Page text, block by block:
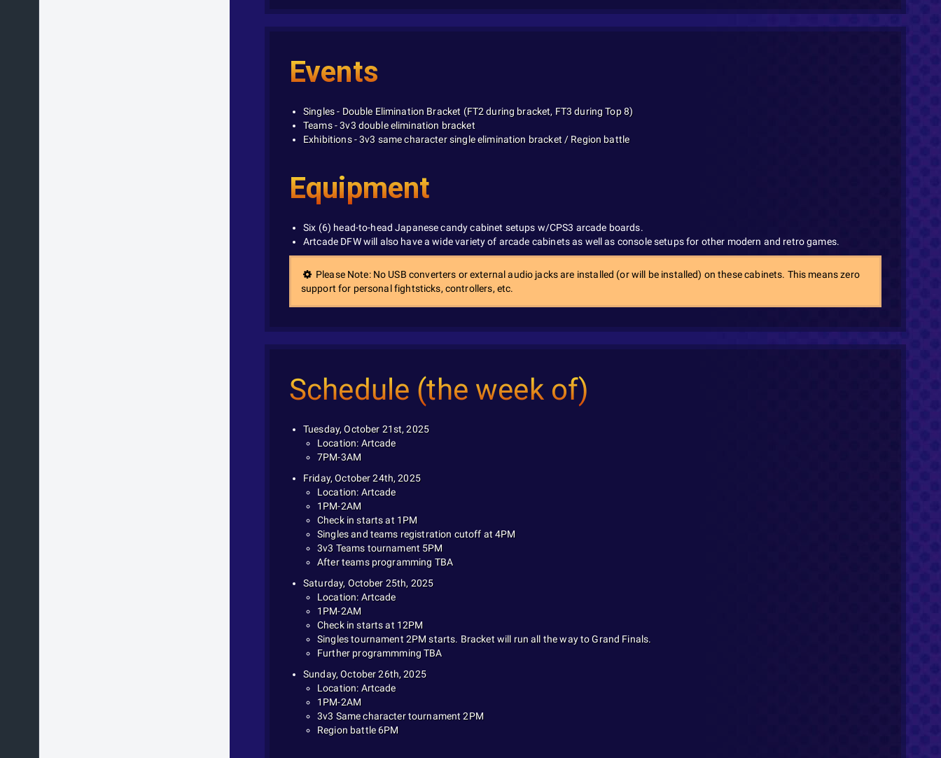
Events
Singles - Double Elimination Bracket (FT2 during bracket, FT3 during Top 8)
Teams - 3v3 double elimination bracket
Exhibitions - 3v3 same character single elimination bracket / Region battle
Equipment
Six (6) head-to-head Japanese candy cabinet setups w/CPS3 arcade boards.
Artcade DFW will also have a wide variety of arcade cabinets as well as console setups for other modern and retro games.
Please Note: No USB converters or external audio jacks are installed (or will be installed) on these cabinets. This means zero
support for personal fightsticks, controllers, etc.
Schedule (the week of)
Tuesday, October 21st, 2025
Location: Artcade
7PM-3AM
Friday, October 24th, 2025
Location: Artcade
1PM-2AM
Check in starts at 1PM
Singles and teams registration cutoff at 4PM
3v3 Teams tournament 5PM
After teams programming TBA
Saturday, October 25th, 2025
Location: Artcade
1PM-2AM
Check in starts at 12PM
Singles tournament 2PM starts. Bracket will run all the way to Grand Finals.
Further programmming TBA
Sunday, October 26th, 2025
Location: Artcade
1PM-2AM
3v3 Same character tournament 2PM
Region battle 6PM